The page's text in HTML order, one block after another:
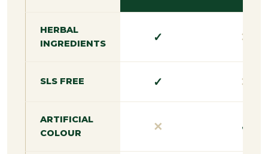
HERBAL
INGREDIENTS
✓ ✕
SLS FREE ✓ ✕
ARTIFICIAL
COLOUR
✕ ✓